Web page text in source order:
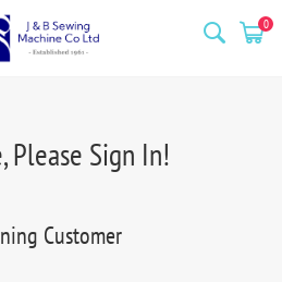
0
Please Sign In!
Customer